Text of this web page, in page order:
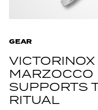
GEAR
MARZOCCO
SUPPORTS
RITUAL